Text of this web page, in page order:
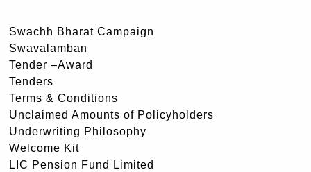
Swachh Bharat Campaign
Swavalamban
Tender –Award
Tenders
Terms & Conditions
Unclaimed Amounts of Policyholders
Underwriting Philosophy
Welcome Kit
LIC Pension Fund Limited